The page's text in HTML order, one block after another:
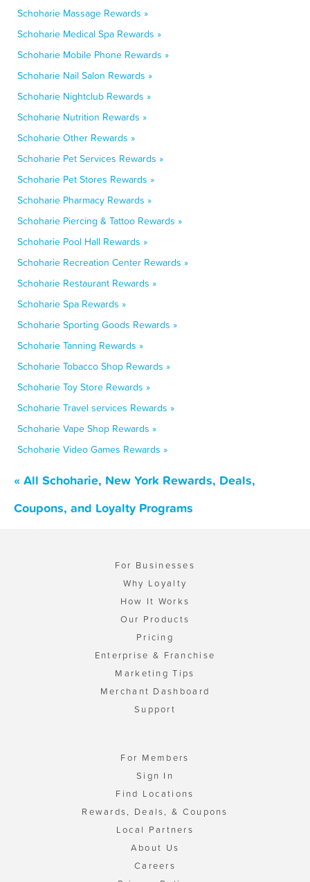
Schoharie Massage Rewards »
Schoharie Medical Spa Rewards »
Schoharie Mobile Phone Rewards »
Schoharie Nail Salon Rewards »
Schoharie Nightclub Rewards »
Schoharie Nutrition Rewards »
Schoharie Other Rewards »
Schoharie Pet Services Rewards »
Schoharie Pet Stores Rewards »
Schoharie Pharmacy Rewards »
Schoharie Piercing & Tattoo Rewards »
Schoharie Pool Hall Rewards »
Schoharie Recreation Center Rewards »
Schoharie Restaurant Rewards »
Schoharie Spa Rewards »
Schoharie Sporting Goods Rewards »
Schoharie Tanning Rewards »
Schoharie Tobacco Shop Rewards »
Schoharie Toy Store Rewards »
Schoharie Travel services Rewards »
Schoharie Vape Shop Rewards »
Schoharie Video Games Rewards »
« All Schoharie, New York Rewards, Deals,
Coupons, and Loyalty Programs
For Businesses
Why Loyalty
How It Works
Our Products
Pricing
Enterprise & Franchise
Marketing Tips
Merchant Dashboard
Support
For Members
Sign In
Find Locations
Rewards, Deals, & Coupons
Local Partners
About Us
Careers